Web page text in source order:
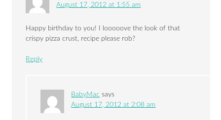
August 17, 2012 at 1:55 am
Happy birthday to you! I looooove the look of that
crispy pizza crust, recipe please rob?
Reply
BabyMac says
August 17, 2012 at 2:08 am